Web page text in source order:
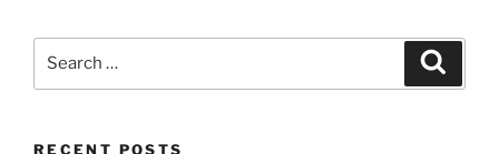
RECENT POSTS